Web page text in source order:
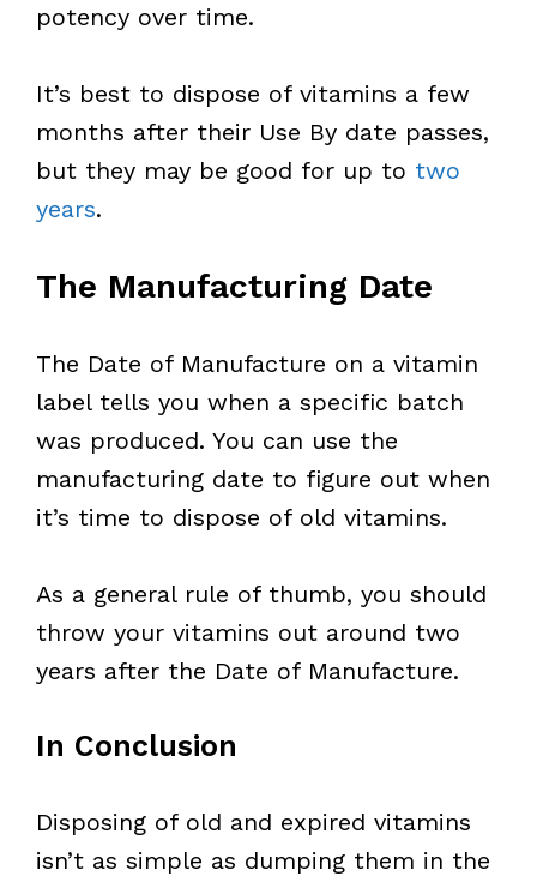
potency over time.
It’s best to dispose of vitamins a few
months after their Use By date passes,
but they may be good for up to two
years.
The Manufacturing Date
The Date of Manufacture on a vitamin
label tells you when a specific batch
was produced. You can use the
manufacturing date to figure out when
it’s time to dispose of old vitamins.
As a general rule of thumb, you should
throw your vitamins out around two
years after the Date of Manufacture.
In Conclusion
Disposing of old and expired vitamins
isn’t as simple as dumping them in the